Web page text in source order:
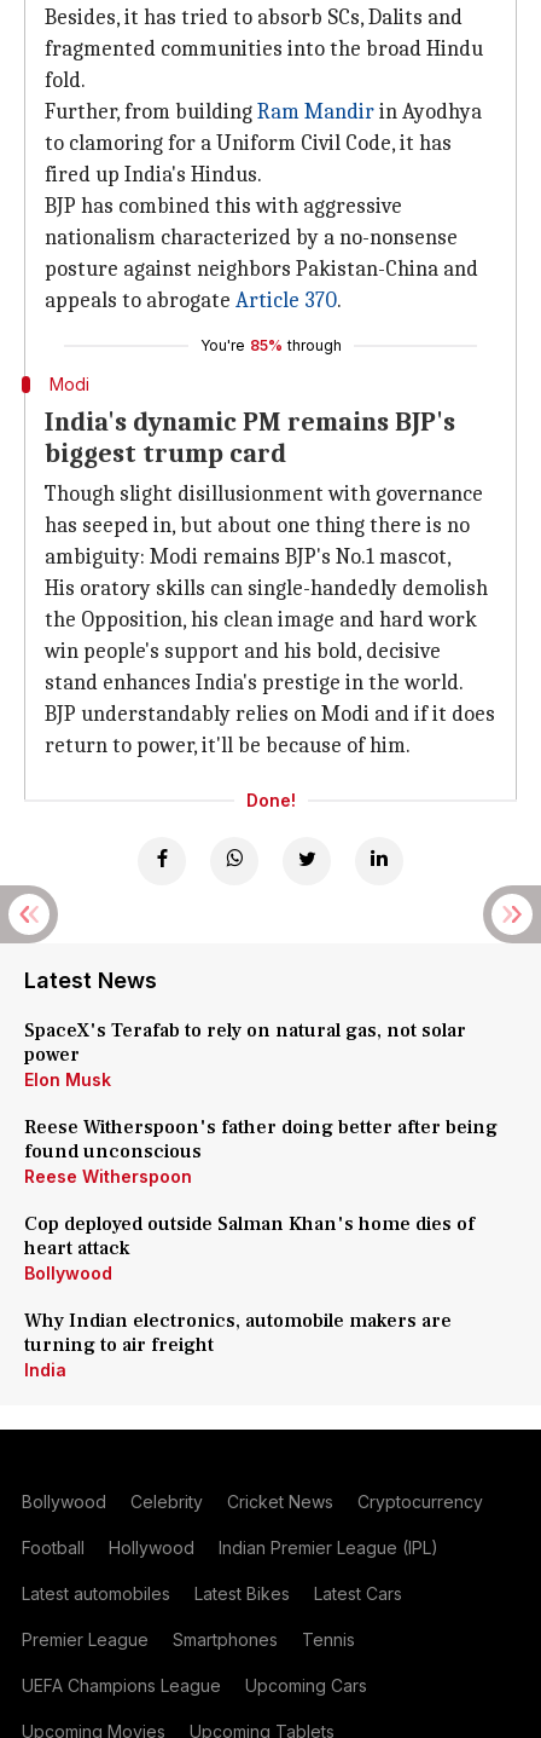
Besides, it has tried to absorb SCs, Dalits and
fragmented communities into the broad Hindu
fold.
Further, from buildingRam Mandirin Ayodhya
to clamoring for a Uniform Civil Code, it has
fired up India's Hindus.
BJP has combined this with aggressive
nationalism characterized by a no-nonsense
posture against neighbors Pakistan-China and
appeals to abrogate Article 370.
You're 85% through
Modi
India's dynamic PM remains BJP's
biggest trump card
Though slight disillusionment with governance
has seeped in, but about one thing there is no
ambiguity: Modi remains BJP's No.1 mascot,
His oratory skills can single-handedly demolish
the Opposition, his clean image and hard work
win people's support and his bold, decisive
stand enhances India's prestige in the world.
BJP understandably relies on Modi and if it does
return to power, it'll be because of him.
Done!
Latest News
SpaceX's Terafab to rely on natural gas, not solar
power
Elon Musk
Reese Witherspoon's father doing better after being
found unconscious
Reese Witherspoon
Cop deployed outside Salman Khan's home dies of
heart attack
Bollywood
Why Indian electronics, automobile makers are
turning to air freight
India
Bollywood Celebrity Cricket News Cryptocurrency
Football Hollywood Indian Premier League (IPL)
Latest automobiles Latest Bikes Latest Cars
Premier League Smartphones Tennis
UEFA Champions League Upcoming Cars
Upcoming Movies Upcoming Tablets